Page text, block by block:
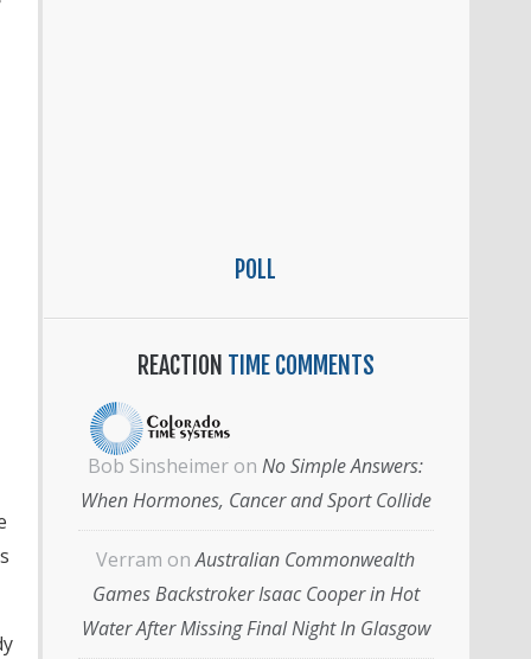
POLL
REACTION TIME COMMENTS
Bob Sinsheimer on No Simple Answers:
When Hormones, Cancer and Sport Collide
Verram onAustralian Commonwealth
Games Backstroker Isaac Cooper in Hot
Water After Missing Final Night In Glasgow